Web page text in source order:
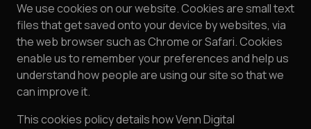
We use cookies on our website. Cookies are small text
files that get saved onto your device by websites, via
the web browser such as Chrome or Safari. Cookies
enable us to remember your preferences and help us
understand how people are using our site so that we
can improve it.
This cookies policy details how Venn Digital